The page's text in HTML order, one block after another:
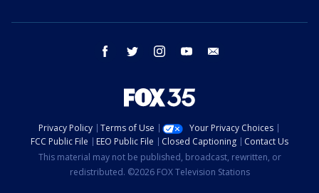
facebook twitter instagram youtube
Privacy Policy Terms of Use
Your Privacy Choices
FCC Public File
EEO Public File Closed Captioning
Contact Us
This material may not be published, broadcast, rewritten, or
redistributed. ©2026 FOX Television Stations